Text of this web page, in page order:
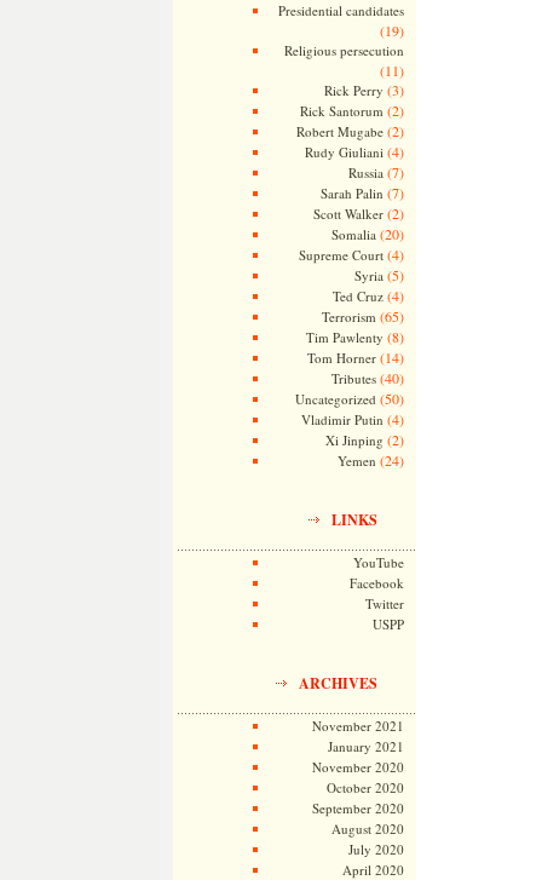
Presidential candidates
(19)
Religious persecution
(11)
Rick Perry (3)
Rick Santorum (2)
Robert Mugabe(2)
Rudy Giuliani (4)
Russia (7)
Sarah Palin (7)
Scott Walker(2)
Somalia (20)
Supreme Court(4)
Syria (5)
Ted Cruz(4)
Terrorism (65)
Tim Pawlenty (8)
Tom Horner(14)
Tributes(40)
Uncategorized (50)
Vladimir Putin (4)
Xi Jinping (2)
Yemen (24)
LINKS
YouTube
Facebook
Twitter
USPP
ARCHIVES
November 2021
January 2021
November 2020
October 2020
September 2020
August 2020
July 2020
April 2020